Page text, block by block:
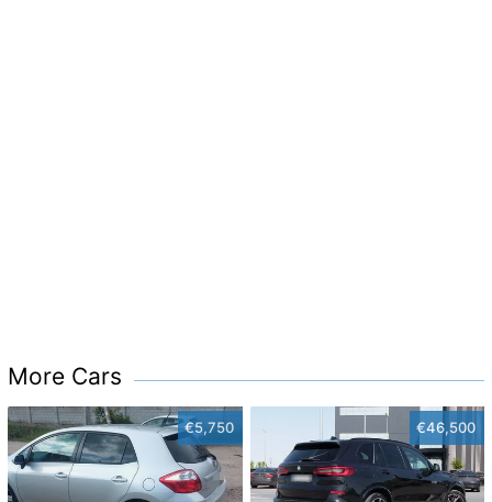
More Cars
€5,750 €46,500